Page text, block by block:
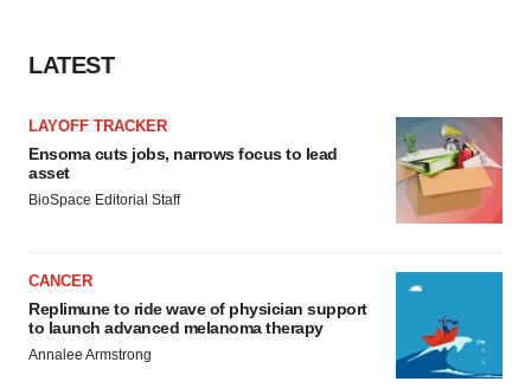
LATEST
LAYOFF TRACKER
Ensoma cuts jobs, narrows focus to lead
asset
BioSpace Editorial Staff
CANCER
Replimune to ride wave of physician support
to launch advanced melanoma therapy
Annalee Armstrong